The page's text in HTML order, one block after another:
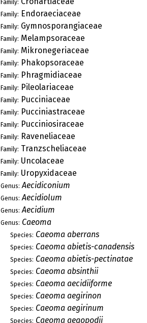
Family:
Family: Endoraeciaceae
Family: Gymnosporangiaceae
Family: Melampsoraceae
Family: Mikronegeriaceae
Family: Phakopsoraceae
Family: Phragmidiaceae
Family: Pileolariaceae
Family: Pucciniaceae
Family: Pucciniastraceae
Family: Pucciniosiraceae
Family: Raveneliaceae
Family: Tranzscheliaceae
Family: Uncolaceae
Family: Uropyxidaceae
Genus: Aecidiconium
Genus: Aecidiolum
Genus: Aecidium
Genus: Caeoma
Species: Caeoma aberrans
Species: Caeoma abietis-canadensis
Species: Caeoma abietis-pectinatae
Species: Caeoma absinthii
Species: Caeoma aecidiiforme
Species: Caeoma aegirinon
Species: Caeoma aegirinum
Species: Caeoma aegopodii